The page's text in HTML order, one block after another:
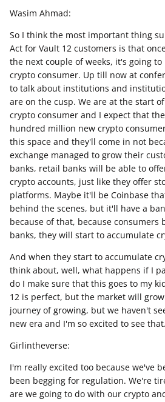
Wasim Ahmad:
So I think the most important thing
Act for Vault 12 customers is that
the next couple of weeks, it's going
crypto consumer. Up till now at
to talk about institutions and
are on the cusp. We are at the start
crypto consumer and I expect that
hundred million new crypto
this space and they'll come in not
exchange managed to grow their
banks, retail banks will be able to
crypto accounts, just like they offer
platforms. Maybe it'll be Coinbase
behind the scenes, but it'll have a
because of that, because
banks, they will start to accumulate
And when they start to accumulate
think about, well, what happens if I
do I make sure that this goes to my
12 is perfect, but the market will
journey of growing, but we haven't
new era and I'm so excited to see that.
Girlintheverse:
I'm really excited too because we've
been begging for regulation. We're
are we going to do with our crypto